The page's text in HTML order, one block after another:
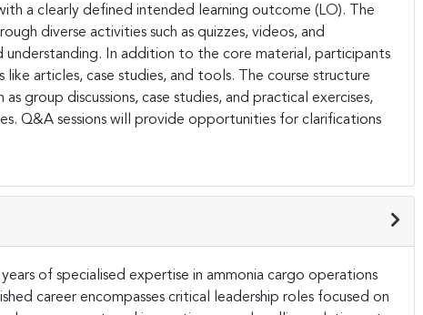
a clearly defined intended learning outcome (LO). The
diverse activities such as quizzes, videos, and
understanding. In addition to the core material, participants
articles, case studies, and tools. The course structure
group discussions, case studies, and practical exercises,
Q&A sessions will provide opportunities for clarifications
of specialised expertise in ammonia cargo operations
career encompasses critical leadership roles focused on